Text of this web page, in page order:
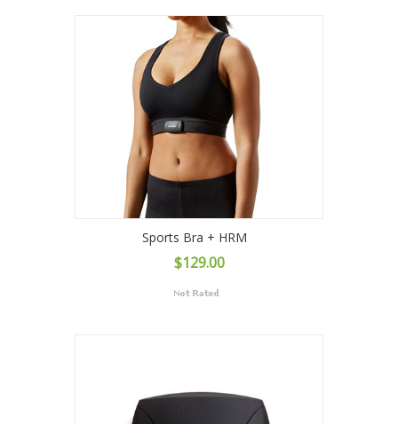
Sports Bra + HRM
$129.00